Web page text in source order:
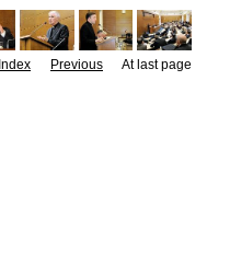
Index Previous At last page